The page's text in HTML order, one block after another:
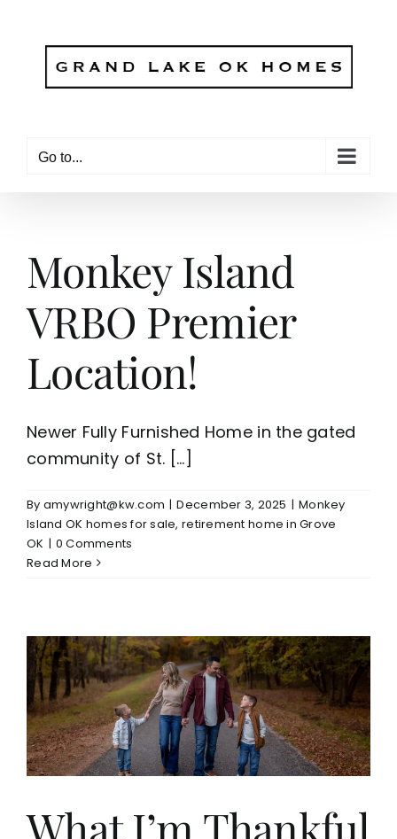
content
Go to...
Monkey Island
VRBO Premier
Location!
Newer Fully Furnished Home in the gated
community of St. [...]
By amywright@kw.com | December 3, 2025 | Monkey
Island OK homes for sale,retirement home in Grove
OK | 0 Comments
Read More
What I’m Thankful